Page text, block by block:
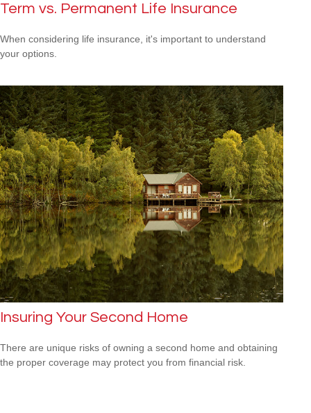
Term vs. Permanent Life Insurance
When considering life insurance, it's important to understand
your options.
Insuring Your Second Home
There are unique risks of owning a second home and obtaining
the proper coverage may protect you from financial risk.